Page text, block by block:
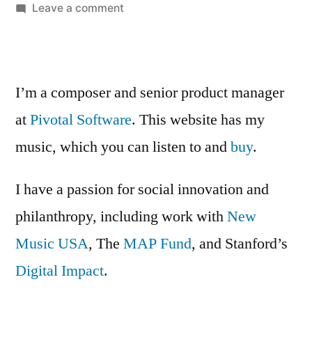
Leave a commenton
live
Kickstarter!
I’m a composer and senior product manager
atPivotal Software. This website has my
music, which you can listen to andbuy.
I have a passion for social innovation and
philanthropy, including work withNew
Music USA, The MAP Fund, and Stanford’s
Digital Impact.